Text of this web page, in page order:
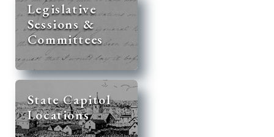
Legislative
Sessions &
Committees
State Capitol
Locations